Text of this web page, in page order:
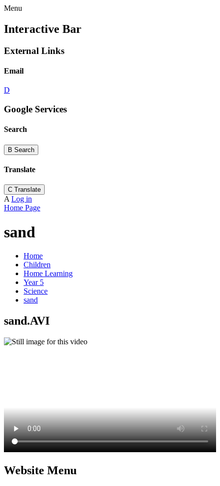
Menu
Interactive Bar
External Links
Email
D
Google Services
Search
B Search
Translate
C Translate
A Log in
Home Page
sand
Home
Children
Home Learning
Year 5
Science
sand
sand.AVI
Website Menu